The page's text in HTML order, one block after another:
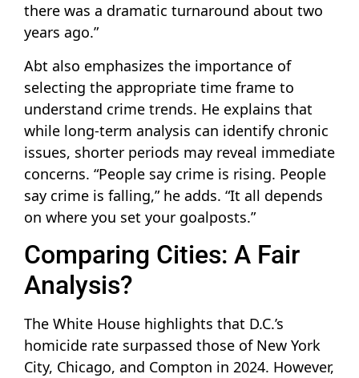
there was a dramatic turnaround about two
years ago.”
Abt also emphasizes the importance of
selecting the appropriate time frame to
understand crime trends. He explains that
while long-term analysis can identify chronic
issues, shorter periods may reveal immediate
concerns. “People say crime is rising. People
say crime is falling,” he adds. “It all depends
on where you set your goalposts.”
Comparing Cities: A Fair
Analysis?
The White House highlights that D.C.’s
homicide rate surpassed those of New York
City, Chicago, and Compton in 2024. However,